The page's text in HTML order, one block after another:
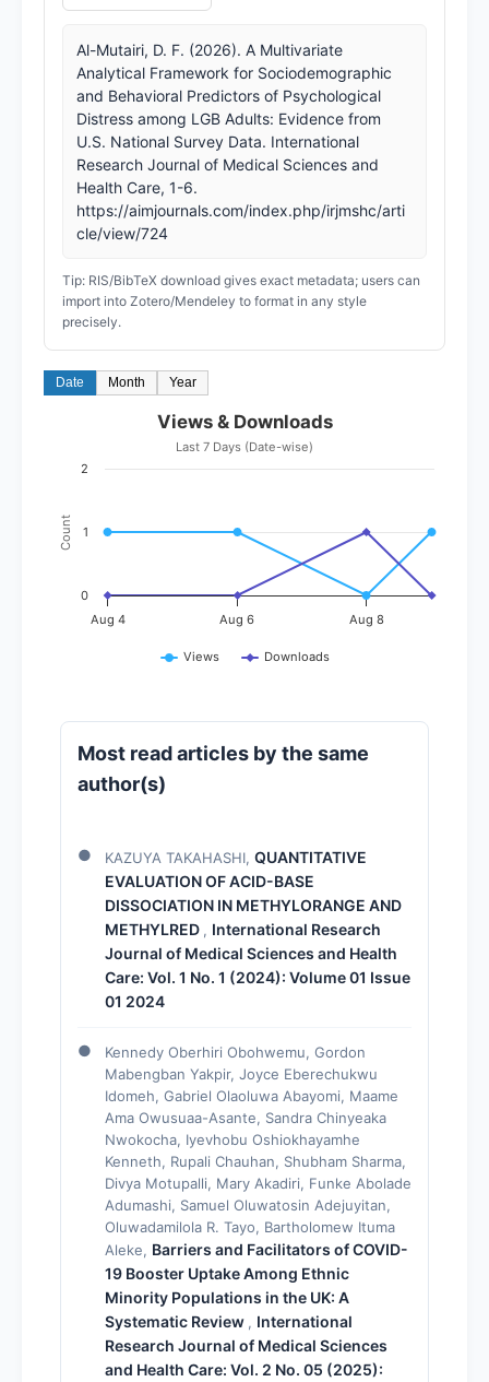
Al-Mutairi, D. F. (2026). A Multivariate
Analytical Framework for Sociodemographic
and Behavioral Predictors of Psychological
Distress among LGB Adults: Evidence from
U.S. National Survey Data. International
Research Journal of Medical Sciences and
Health Care, 1-6.
https://aimjournals.com/index.php/irjmshc/arti
cle/view/724
Tip: RIS/BibTeX download gives exact metadata; users can
import into Zotero/Mendeley to format in any style
precisely.
Date Month Year
Count
Views & Downloads
Last 7 Days (Date-wise)
Views Downloads
Aug 4 Aug 6 Aug 8
0
1
2
Most read articles by the same
author(s)
KAZUYA TAKAHASHI, QUANTITATIVE
EVALUATION OF ACID-BASE
DISSOCIATION IN METHYLORANGE AND
METHYLRED , International Research
Journal of Medical Sciences and Health
Care: Vol. 1 No. 1 (2024): Volume 01 Issue
01 2024
Kennedy Oberhiri Obohwemu, Gordon
Mabengban Yakpir, Joyce Eberechukwu
Idomeh, Gabriel Olaoluwa Abayomi, Maame
Ama Owusuaa-Asante, Sandra Chinyeaka
Nwokocha, Iyevhobu Oshiokhayamhe
Kenneth, Rupali Chauhan, Shubham Sharma,
Divya Motupalli, Mary Akadiri, Funke Abolade
Adumashi, Samuel Oluwatosin Adejuyitan,
Oluwadamilola R. Tayo, Bartholomew Ituma
Aleke, Barriers and Facilitators of COVID-
19 Booster Uptake Among Ethnic
Minority Populations in the UK: A
Systematic Review , International
Research Journal of Medical Sciences
and Health Care: Vol. 2 No. 05 (2025):